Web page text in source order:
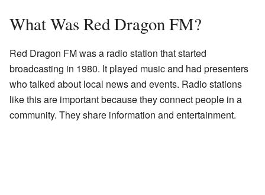
What Was Red Dragon FM?
Red Dragon FM was a radio station that started
broadcasting in 1980. It played music and had presenters
who talked about local news and events. Radio stations
like this are important because they connect people in a
community. They share information and entertainment.